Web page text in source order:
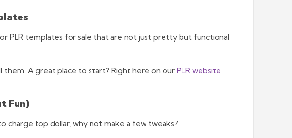
PLR templates for sale that are not just pretty but functional
A great place to start? Right here on our PLR website
Fun)
charge top dollar, why not make a few tweaks?